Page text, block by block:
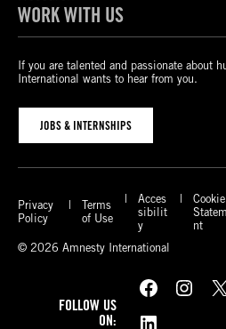
WORK WITH US
If you are talented and passionate about
International wants to hear from you.
JOBS & INTERNSHIPS
Privacy
Policy
Terms
of Use
Acces
sibilit
y
Cookie
nt
© 2026 Amnesty International
FOLLOW US
ON:
Facebook Instagram X
LinkedIn